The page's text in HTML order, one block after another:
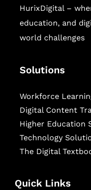
HurixDigital –
education, and
world challenges
Solutions
Workforce
Digital Content
Higher Education
Technology
The Digital
Quick Links